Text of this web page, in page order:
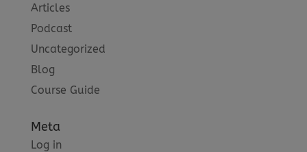
Articles
Podcast
Uncategorized
Blog
Course Guide
Meta
Log in